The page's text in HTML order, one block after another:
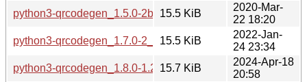
python3-qrcodegen_1.5.0-2build1_all.deb
15.5 KiB
2020-Mar-
22 18:20
python3-qrcodegen_1.7.0-2_all.deb
15.5 KiB
2022-Jan-
24 23:34
python3-qrcodegen_1.8.0-1.2build1_all.deb
15.7 KiB
2024-Apr-18
20:58